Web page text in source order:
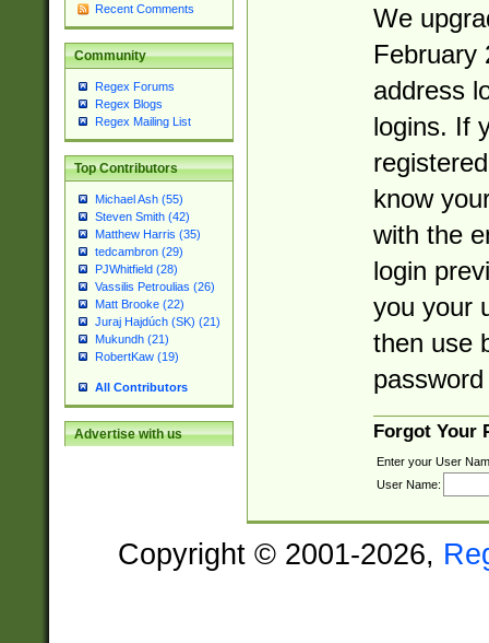
Recent Comments
Community
Regex Forums
Regex Blogs
Regex Mailing List
Top Contributors
Michael Ash (55)
Steven Smith (42)
Matthew Harris (35)
tedcambron (29)
PJWhitfield (28)
Vassilis Petroulias (26)
Matt Brooke (22)
Juraj Hajdúch (SK) (21)
Mukundh (21)
RobertKaw (19)
All Contributors
Advertise with us
We
February
address
logins. If
know
with the
login
you your
then use
Forgot Your
Enter your User
User Name:
Copyright © 2001-2026,